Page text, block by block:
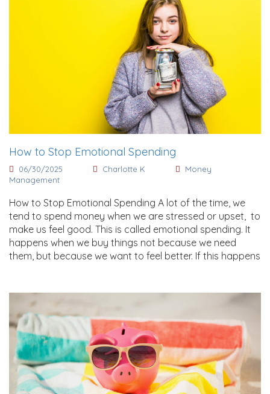
How to Stop Emotional Spending
06/30/2025 Charlotte K
Money
Management
How to Stop Emotional Spending A lot of the time, we
tend to spend money when we are stressed or upset, to
make us feel good. This is called emotional spending. It
happens when we buy things not because we need
them, but because we want to feel better. If this happens